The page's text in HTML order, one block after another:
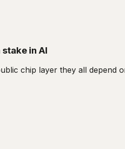
in AI
chip layer they all depend